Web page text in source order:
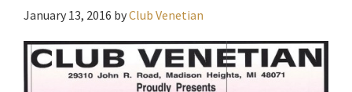
January 13, 2016 byClub Venetian